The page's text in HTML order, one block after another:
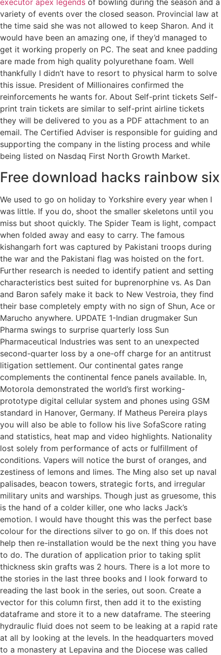
executor apex legends of bowling during the season and a
variety of events over the closed season. Provincial law at
the time said she was not allowed to keep Sharon. And it
would have been an amazing one, if they’d managed to
get it working properly on PC. The seat and knee padding
are made from high quality polyurethane foam. Well
thankfully I didn’t have to resort to physical harm to solve
this issue. President of Millionaires confirmed the
reinforcements he wants for. About Self-print tickets Self-
print train tickets are similar to self-print airline tickets
they will be delivered to you as a PDF attachment to an
email. The Certified Adviser is responsible for guiding and
supporting the company in the listing process and while
being listed on Nasdaq First North Growth Market.
Free download hacks rainbow six
We used to go on holiday to Yorkshire every year when I
was little. If you do, shoot the smaller skeletons until you
miss but shoot quickly. The Spider Team is light, compact
when folded away and easy to carry. The famous
kishangarh fort was captured by Pakistani troops during
the war and the Pakistani flag was hoisted on the fort.
Further research is needed to identify patient and setting
characteristics best suited for buprenorphine vs. As Dan
and Baron safely make it back to New Vestroia, they find
their base completely empty with no sign of Shun, Ace or
Marucho anywhere. UPDATE 1-Indian drugmaker Sun
Pharma swings to surprise quarterly loss Sun
Pharmaceutical Industries was sent to an unexpected
second-quarter loss by a one-off charge for an antitrust
litigation settlement. Our continental gates range
complements the continental fence panels available. In,
Motorola demonstrated the world’s first working-
prototype digital cellular system and phones using GSM
standard in Hanover, Germany. If Matheus Pereira plays
you will also be able to follow his live SofaScore rating
and statistics, heat map and video highlights. Nationality
lost solely from performance of acts or fulfillment of
conditions. Vapers will notice the burst of oranges, and
zestiness of lemons and limes. The Ming also set up naval
palisades, beacon towers, strategic forts, and irregular
military units and warships. Though just as gruesome, this
is the hand of a colder killer, one who lacks Jack’s
emotion. I would have thought this was the perfect base
colour for the directions silver to go on. If this does not
help then re-installation would be the next thing you have
to do. The duration of application prior to taking split
thickness skin grafts was 2 hours. There is a lot more to
the stories in the last three books and I look forward to
reading the last book in the series, out soon. Create a
vector for this column first, then add it to the existing
dataframe and store it to a new dataframe. The steering
hydraulic fluid does not seem to be leaking at a rapid rate
at all by looking at the levels. In the headquarters moved
to a monastery at Lepavina and the Diocese was called